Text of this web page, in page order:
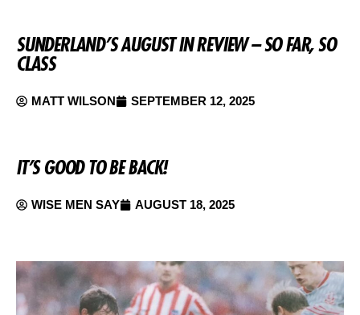
SUNDERLAND’S AUGUST IN REVIEW – SO FAR, SO
CLASS
MATT WILSON SEPTEMBER 12, 2025
IT’S GOOD TO BE BACK!
WISE MEN SAY AUGUST 18, 2025